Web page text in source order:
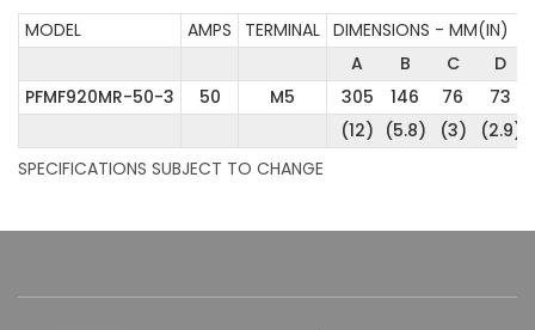
MODEL AMPS TERMINAL DIMENSIONS - MM(IN)
A
B C
D
PFMF920MR-50-3
50 M5 305 146 76
73
(12) (5.8) (3) (2.9)
SPECIFICATIONS SUBJECT TO CHANGE